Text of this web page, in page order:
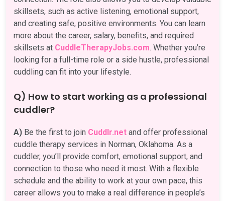
skillsets, such as active listening, emotional support,
and creating safe, positive environments. You can learn
more about the career, salary, benefits, and required
skillsets at CuddleTherapyJobs.com. Whether you’re
looking for a full-time role or a side hustle, professional
cuddling can fit into your lifestyle.
Q) How to start working as a professional
cuddler?
A) Be the first to join Cuddlr.net and offer professional
cuddle therapy services in Norman, Oklahoma. As a
cuddler, you’ll provide comfort, emotional support, and
connection to those who need it most. With a flexible
schedule and the ability to work at your own pace, this
career allows you to make a real difference in people’s